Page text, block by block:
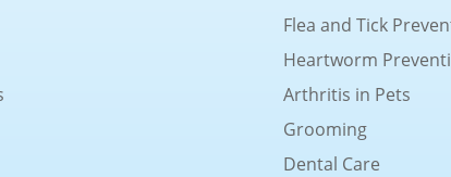
Flea and Tick
Heartworm
Arthritis in Pets
Grooming
Dental Care